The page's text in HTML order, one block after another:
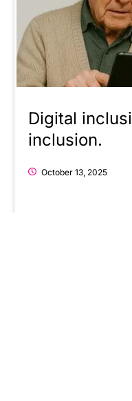
Digital
inclusion.
October 13, 2025